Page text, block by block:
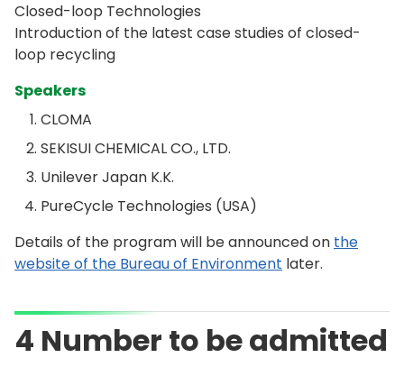
Closed-loop Technologies
Introduction of the latest case studies of closed-
loop recycling
Speakers
CLOMA
SEKISUI CHEMICAL CO., LTD.
Unilever Japan K.K.
PureCycle Technologies (USA)
Details of the program will be announced on the
website of the Bureau of Environment later.
4 Number to be admitted